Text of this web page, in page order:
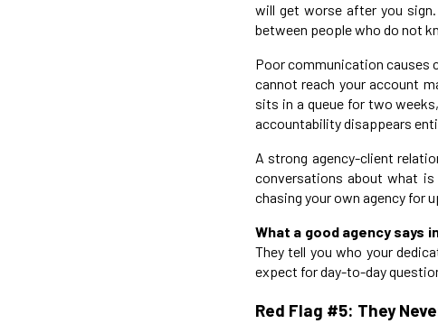
will get worse after you
between people who do not
Poor communication causes
cannot reach your account
sits in a queue for two
accountability disappears
A strong agency-client
conversations about what is
chasing your own agency for
What a good agency says
They tell you who your
expect for day-to-day
Red Flag #5: They